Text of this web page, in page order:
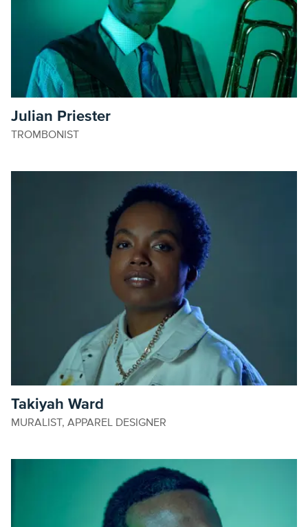
Julian Priester
TROMBONIST
Takiyah Ward
MURALIST, APPAREL DESIGNER